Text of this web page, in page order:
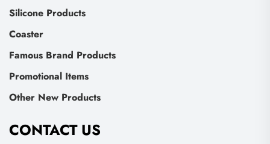
Silicone Products
Coaster
Famous Brand Products
Promotional Items
Other New Products
CONTACT US